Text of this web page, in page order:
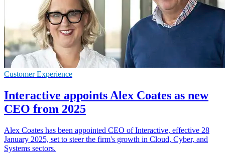
Customer Experience
Interactive appoints Alex Coates as new
CEO from 2025
Alex Coates has been appointed CEO of Interactive, effective 28
January 2025, set to steer the firm's growth in Cloud, Cyber, and
Systems sectors.